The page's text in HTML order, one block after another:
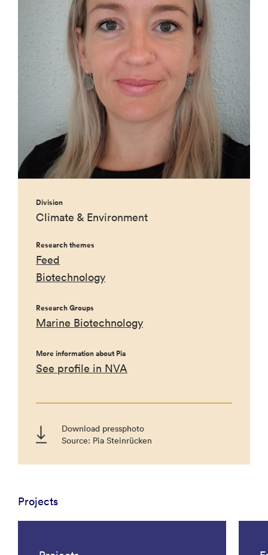
Division
Climate & Environment
Research themes
Feed
Biotechnology
Research Groups
Marine Biotechnology
More information about Pia
See profile in NVA
Download pressphoto
Source: Pia Steinrücken
Projects